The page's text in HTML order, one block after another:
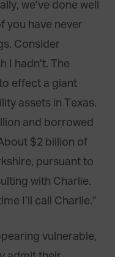
we’ve done well
you have never
Consider
I hadn’t. The
effect a giant
assets in Texas.
and borrowed
$2 billion of
pursuant to
with Charlie.
I’ll call Charlie.”
vulnerable,